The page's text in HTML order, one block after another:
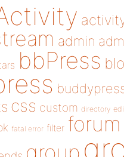
admin
bbPress
css custom directory
fatal error filter forum